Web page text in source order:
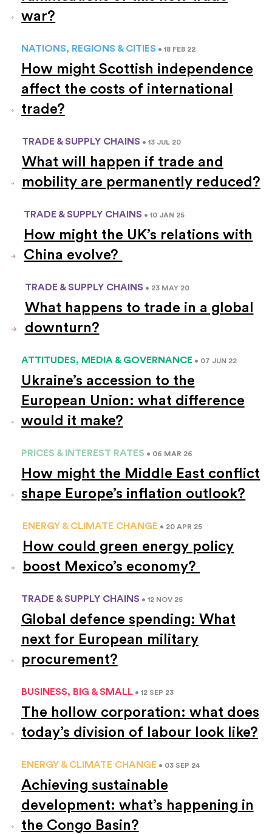
war?
NATIONS, REGIONS & CITIES • 18 FEB 22
How might Scottish independence
affect the costs of international
trade?
TRADE & SUPPLY CHAINS • 13 JUL 20
What will happen if trade and
mobility are permanently reduced?
TRADE & SUPPLY CHAINS • 10 JAN 25
How might the UK’s relations with
China evolve?
TRADE & SUPPLY CHAINS • 23 MAY 20
What happens to trade in a global
downturn?
ATTITUDES, MEDIA & GOVERNANCE • 07 JUN 22
Ukraine’s accession to the
European Union: what difference
would it make?
PRICES & INTEREST RATES • 06 MAR 26
How might the Middle East conflict
shape Europe’s inflation outlook?
ENERGY & CLIMATE CHANGE • 20 APR 25
How could green energy policy
boost Mexico’s economy?
TRADE & SUPPLY CHAINS • 12 NOV 25
Global defence spending: What
next for European military
procurement?
BUSINESS, BIG & SMALL • 12 SEP 23
The hollow corporation: what does
today’s division of labour look like?
ENERGY & CLIMATE CHANGE • 03 SEP 24
Achieving sustainable
development: what’s happening in
the Congo Basin?